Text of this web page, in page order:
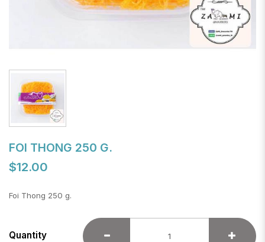
FOI THONG 250 G.
$12.00
Foi Thong 250 g.
Quantity